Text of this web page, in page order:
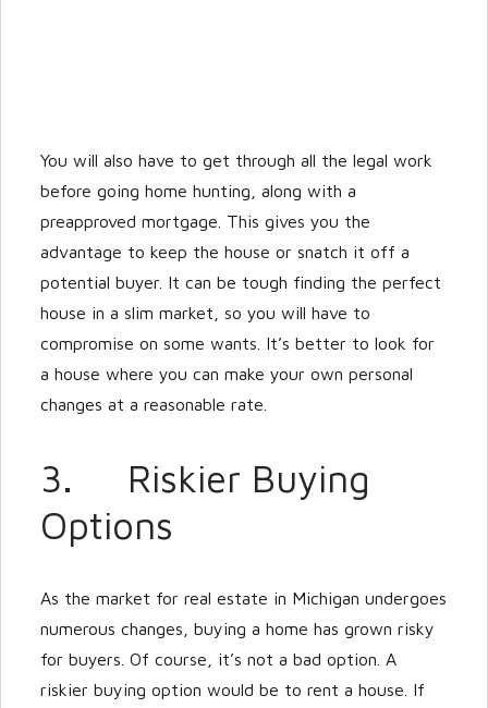
You will also have to get through all the legal work
before going home hunting, along with a
preapproved mortgage. This gives you the
advantage to keep the house or snatch it off a
potential buyer. It can be tough finding the perfect
house in a slim market, so you will have to
compromise on some wants. It’s better to look for
a house where you can make your own personal
changes at a reasonable rate.
3. Riskier Buying
Options
As the market for real estate in Michigan undergoes
numerous changes, buying a home has grown risky
for buyers. Of course, it’s not a bad option. A
riskier buying option would be to rent a house. If